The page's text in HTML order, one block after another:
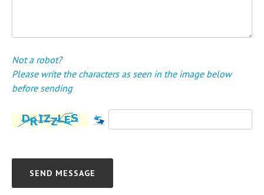
Not a robot?
Please write the characters as seen in the image below
before sending